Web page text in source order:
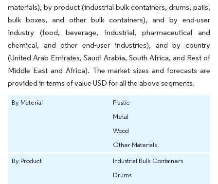
materials), by product (industrial bulk containers, drums, pails,
bulk boxes, and other bulk containers), and by end-user
industry (food, beverage, industrial, pharmaceutical and
chemical, and other end-user industries), and by country
(United Arab Emirates, Saudi Arabia, South Africa, and Rest of
Middle East and Africa). The market sizes and forecasts are
provided in terms of value USD for all the above segments.
By Material
Plastic
Metal
Wood
Other Materials
By Product
Industrial Bulk Containers
Drums